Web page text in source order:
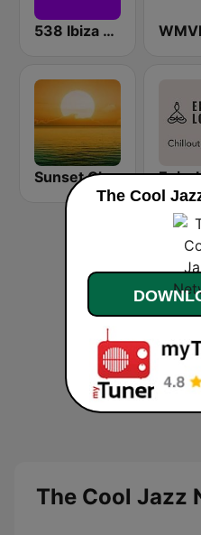
538 Ibiza Radio
Sunset Chillout Lounge
The Cool Jazz
The Cool